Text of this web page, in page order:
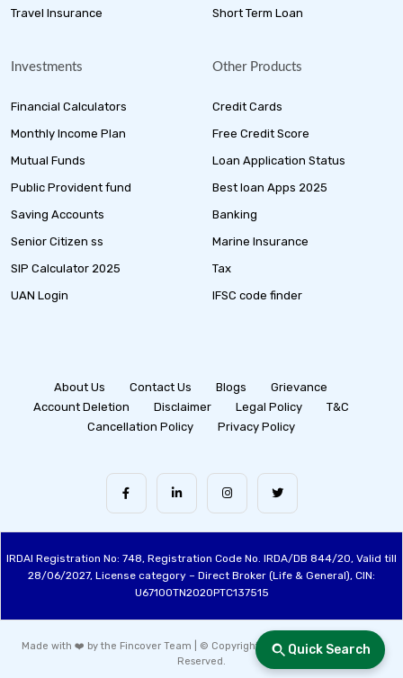
Quick Search
Travel Insurance
Short Term Loan
Investments
Financial Calculators
Monthly Income Plan
Mutual Funds
Public Provident fund
Saving Accounts
Senior Citizen ss
SIP Calculator 2025
UAN Login
Other Products
Credit Cards
Free Credit Score
Loan Application Status
Best loan Apps 2025
Banking
Marine Insurance
Tax
IFSC code finder
About Us Contact Us Blogs
Grievance
Account Deletion
Disclaimer Legal Policy
T&C
Cancellation Policy
Privacy Policy
IRDAI Registration No: 748, Registration Code No. IRDA/DB 844/20, Valid till
28/06/2027, License category – Direct Broker (Life & General), CIN:
U67100TN2020PTC137515
Made with ❤️ by the Fincover Team | © Copyright 2026 Fincover. All Rights
Reserved.